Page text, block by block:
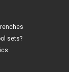
sets?